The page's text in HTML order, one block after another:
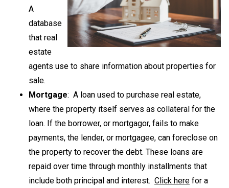
A
database
that real
estate
agents use to share information about properties for
sale.
Mortgage: A loan used to purchase real estate,
where the property itself serves as collateral for the
loan. If the borrower, or mortgagor, fails to make
payments, the lender, or mortgagee, can foreclose on
the property to recover the debt. These loans are
repaid over time through monthly installments that
include both principal and interest. Click here for a